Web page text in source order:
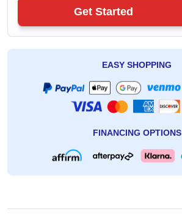
Get Started
EASY SHOPPING
FINANCING OPTIONS